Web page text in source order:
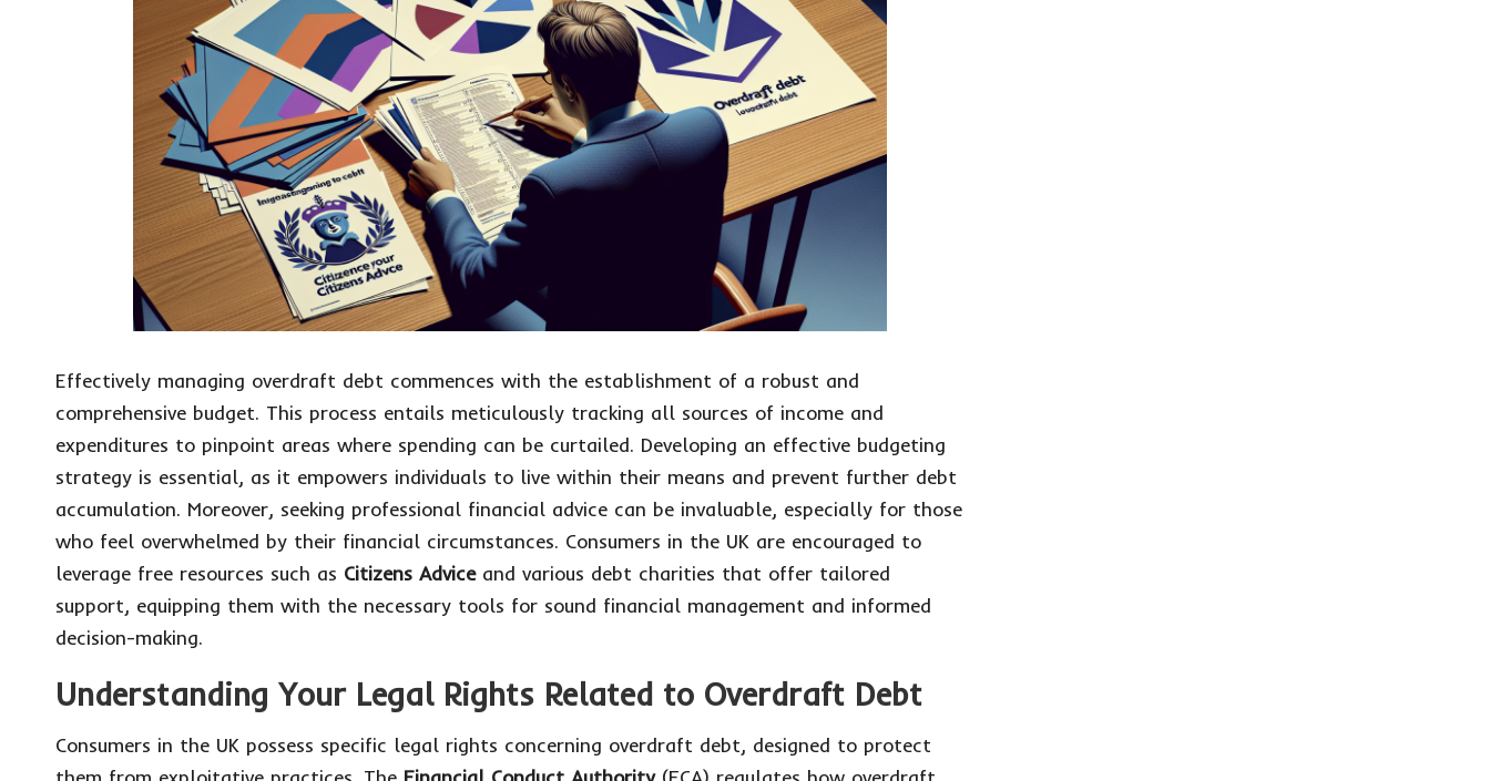
Effectively managing overdraft debt commences with the establishment of a robust and
comprehensive budget. This process entails meticulously tracking all sources of income and
expenditures to pinpoint areas where spending can be curtailed. Developing an effective budgeting
strategy is essential, as it empowers individuals to live within their means and prevent further debt
accumulation. Moreover, seeking professional financial advice can be invaluable, especially for those
who feel overwhelmed by their financial circumstances. Consumers in the UK are encouraged to
leverage free resources such as Citizens Adviceand various debt charities that offer tailored
support, equipping them with the necessary tools for sound financial management and informed
decision-making.
Understanding Your Legal Rights Related to Overdraft Debt
Consumers in the UK possess specific legal rights concerning overdraft debt, designed to protect